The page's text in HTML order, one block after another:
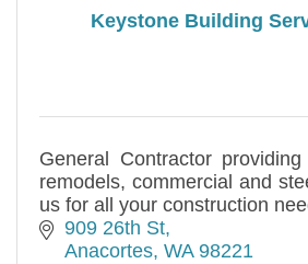
Keystone Building
General Contractor
remodels, commercial and
us for all your construction
909 26th St
Anacortes WA 98221